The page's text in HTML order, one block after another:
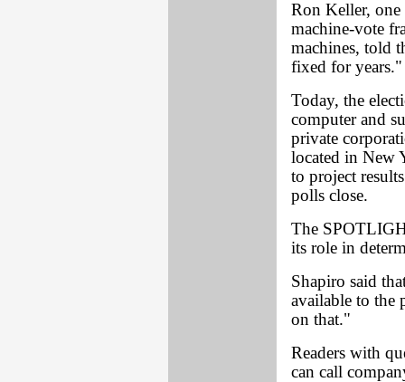
Ron Keller,
machine-vote
machines, told
fixed for years."
Today, the
computer and
private
located in New
to project
polls close.
The
its role in
Shapiro said
available to the
on that."
Readers with
can call